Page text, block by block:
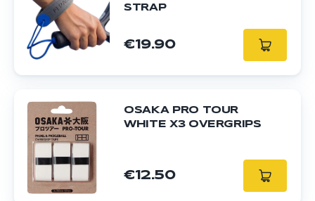
STRAP
€19.90
OSAKA PRO TOUR
WHITE X3 OVERGRIPS
€12.50